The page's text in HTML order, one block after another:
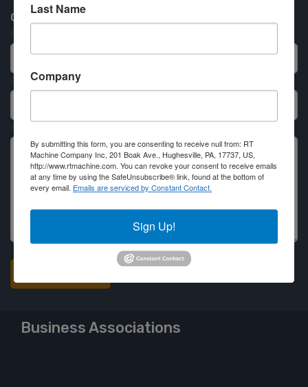
Contact RT Machine
Email
Business Associations
Last Name
Company
By submitting this form, you are consenting to receive null from: RT
Machine Company Inc, 201 Boak Ave., Hughesville, PA, 17737, US,
http://www.rtmachine.com. You can revoke your consent to receive emails
at any time by using the SafeUnsubscribe® link, found at the bottom of
every email. Emails are serviced by Constant Contact.
Sign Up!